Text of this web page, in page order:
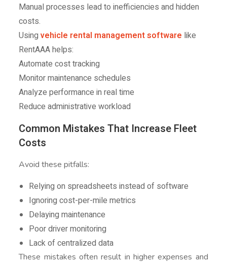
Manual processes lead to inefficiencies and hidden
costs.
Usingvehicle rental management software like
RentAAA helps:
Automate cost tracking
Monitor maintenance schedules
Analyze performance in real time
Reduce administrative workload
Common Mistakes That Increase Fleet
Costs
Avoid these pitfalls:
Relying on spreadsheets instead of software
Ignoring cost-per-mile metrics
Delaying maintenance
Poor driver monitoring
Lack of centralized data
These mistakes often result in higher expenses and